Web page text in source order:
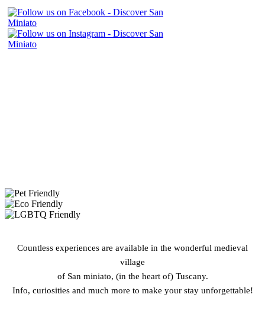
Countless experiences are available in the wonderful medieval
village
of San miniato, (in the heart of) Tuscany.
Info, curiosities and much more to make your stay unforgettable!